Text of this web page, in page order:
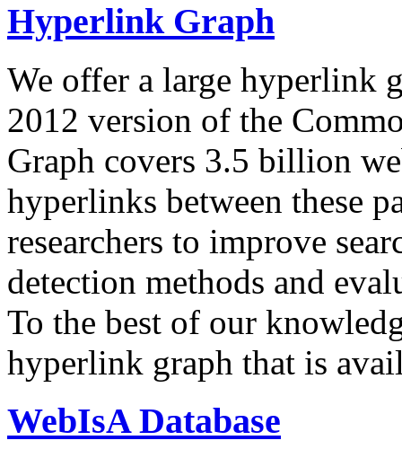
Hyperlink Graph
We offer a large hyperlink
2012 version of the
Graph covers 3.5 billion
hyperlinks between these
researchers to improve
detection methods and
To the best of our
hyperlink graph that is
WebIsA Database